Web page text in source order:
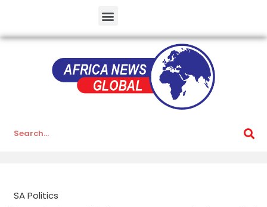
SA Politics